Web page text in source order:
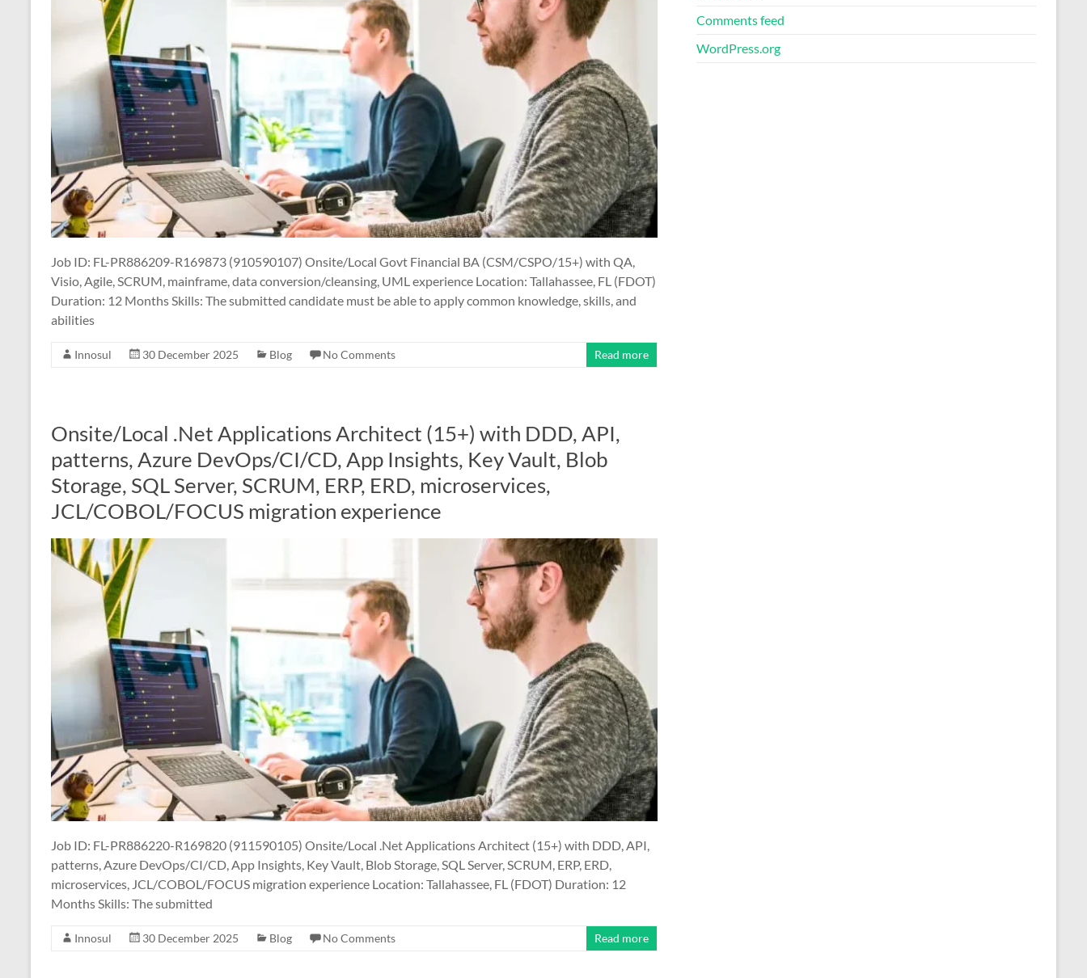
Job ID: FL-PR886209-R169873 (910590107) Onsite/Local Govt Financial BA (CSM/CSPO/15+) with QA,
Visio, Agile, SCRUM, mainframe, data conversion/cleansing, UML experience Location: Tallahassee, FL (FDOT)
Duration: 12 Months Skills: The submitted candidate must be able to apply common knowledge, skills, and
abilities
Innosul 30 December 2025 Blog No Comments Read more
Onsite/Local .Net Applications Architect (15+) with DDD, API,
patterns, Azure DevOps/CI/CD, App Insights, Key Vault, Blob
Storage, SQL Server, SCRUM, ERP, ERD, microservices,
JCL/COBOL/FOCUS migration experience
Job ID: FL-PR886220-R169820 (911590105) Onsite/Local .Net Applications Architect (15+) with DDD, API,
patterns, Azure DevOps/CI/CD, App Insights, Key Vault, Blob Storage, SQL Server, SCRUM, ERP, ERD,
microservices, JCL/COBOL/FOCUS migration experience Location: Tallahassee, FL (FDOT) Duration: 12
Months Skills: The submitted
Innosul 30 December 2025 Blog No Comments Read more
Comments feed
WordPress.org